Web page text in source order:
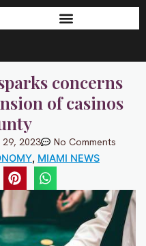
-
i
n
concerns
of casinos
2023 No Comments
, MIAMI NEWS